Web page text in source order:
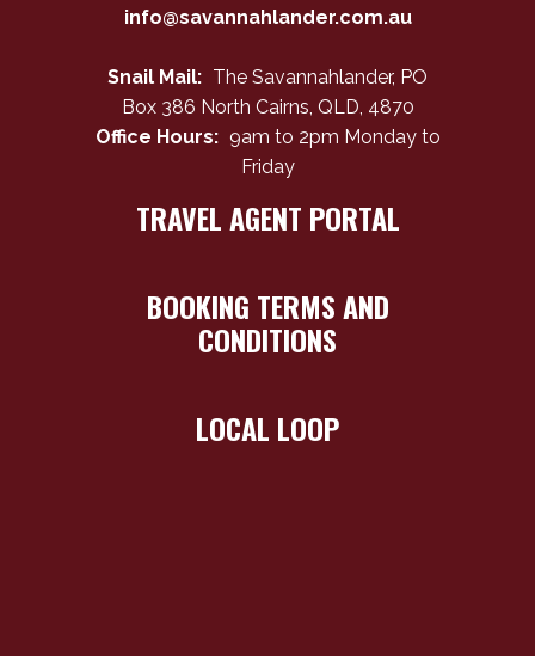
info@savannahlander.com.au
Snail Mail: The Savannahlander, PO
Box 386 North Cairns, QLD, 4870
Office Hours: 9am to 2pm Monday to
Friday
TRAVEL AGENT PORTAL
BOOKING TERMS AND
CONDITIONS
LOCAL LOOP